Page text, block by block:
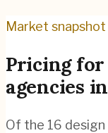
Market snapshot
Pricing for
agencies in
Of the 16